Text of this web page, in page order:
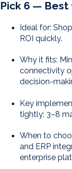
Pick 6 —
Ideal for:
ROI quickly.
Why it fits:
connectivity
decision-
Key
tightly: 3–8
When to
and ERP
enterprise